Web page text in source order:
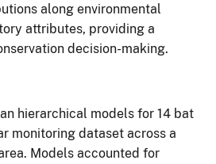
along environmental
attributes, providing a
decision-making.
hierarchical models for 14 bat
monitoring dataset across a
Models accounted for